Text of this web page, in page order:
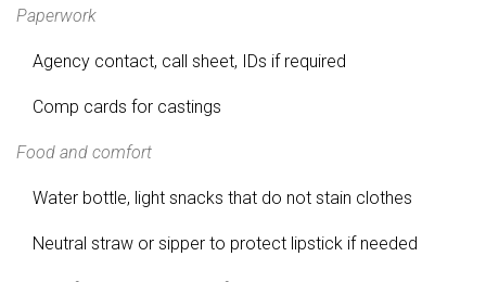
Paperwork
Agency contact, call sheet, IDs if required
Comp cards for castings
Food and comfort
Water bottle, light snacks that do not stain clothes
Neutral straw or sipper to protect lipstick if needed